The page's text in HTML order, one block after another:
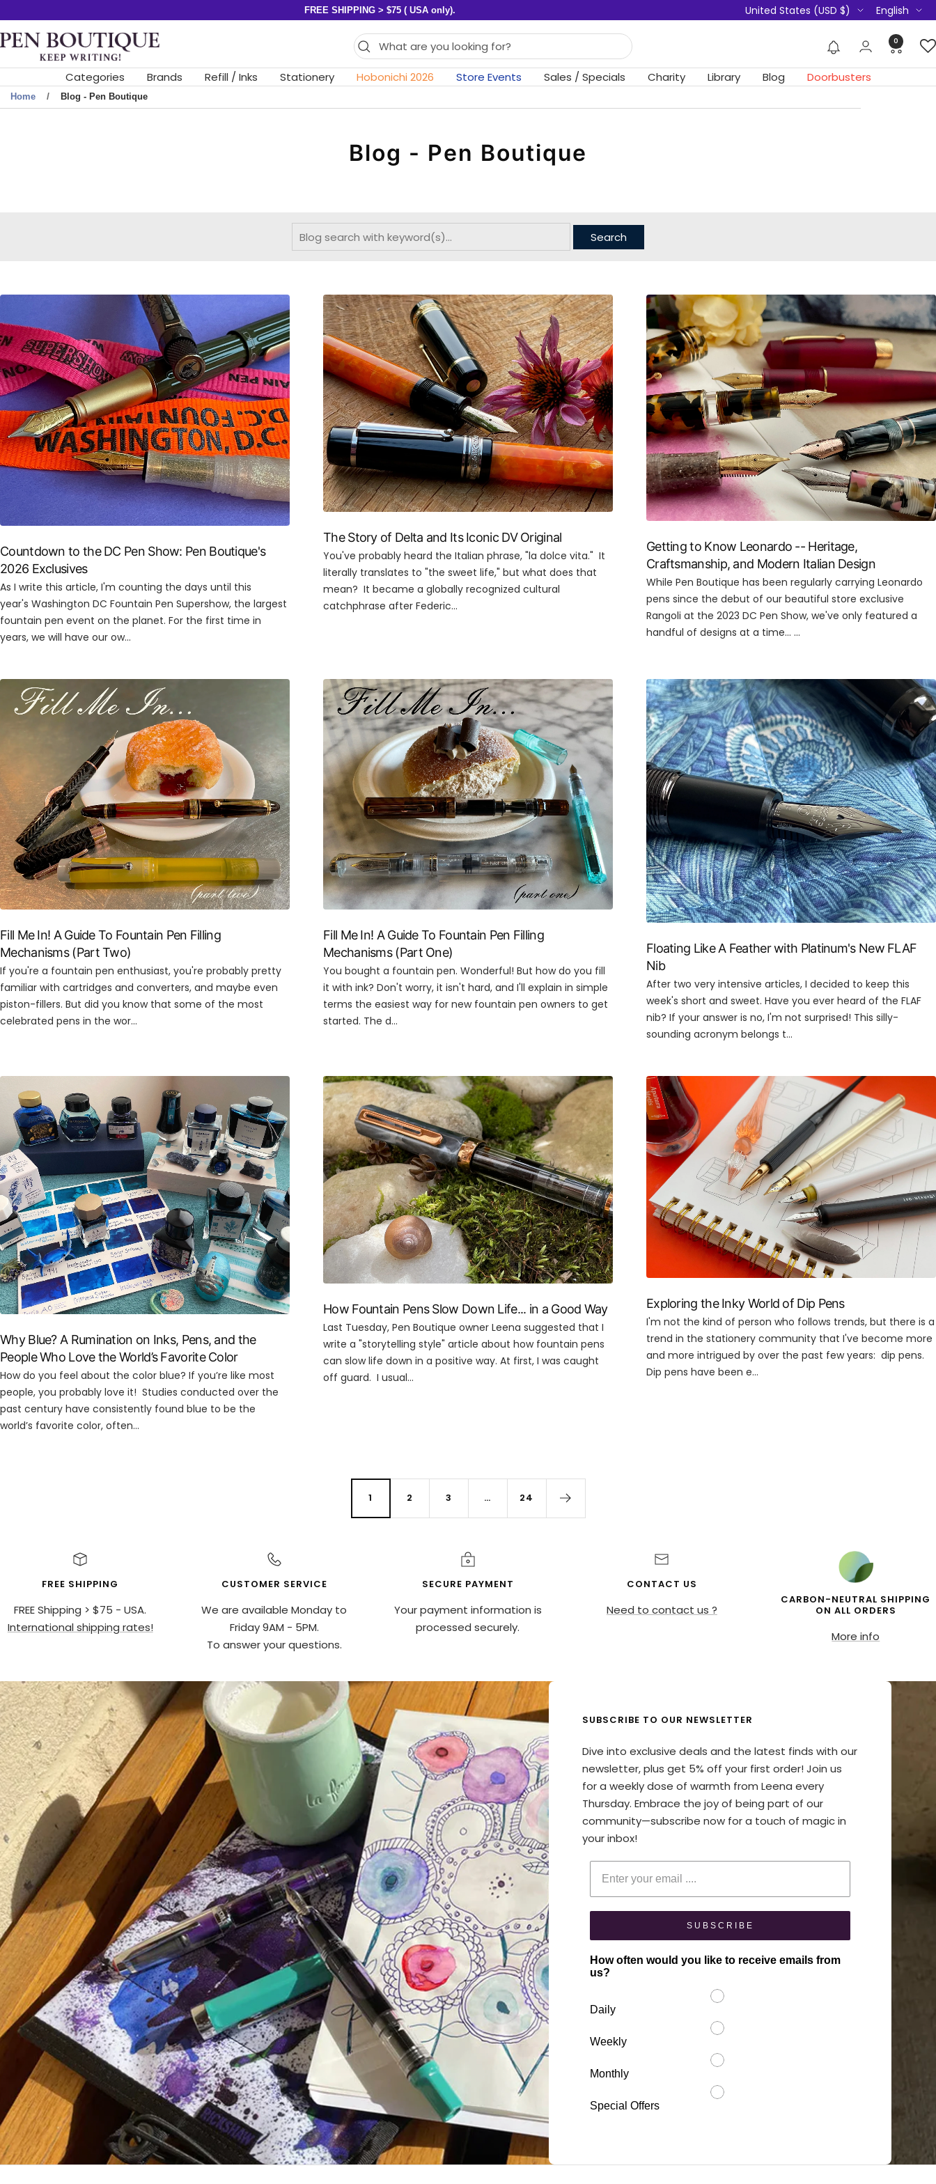
content
FREE SHIPPING > $75 ( USA only). Country/region
United States (USD $) Language
English
Pen
Boutique
Ltd
0
Categories Brands Refill / Inks Stationery Hobonichi 2026 Store Events Sales / Specials Charity Library Blog Doorbusters
Home Blog - Pen Boutique
Blog - Pen Boutique
Countdown to the DC Pen Show: Pen Boutique's
2026 Exclusives
As I write this article, I'm counting the days until this
year's Washington DC Fountain Pen Supershow, the largest
fountain pen event on the planet. For the first time in
years, we will have our ow...
The Story of Delta and Its Iconic DV Original
You've probably heard the Italian phrase, "la dolce vita." It
literally translates to "the sweet life," but what does that
mean? It became a globally recognized cultural
catchphrase after Federic...
Getting to Know Leonardo -- Heritage,
Craftsmanship, and Modern Italian Design
While Pen Boutique has been regularly carrying Leonardo
pens since the debut of our beautiful store exclusive
Rangoli at the 2023 DC Pen Show, we've only featured a
handful of designs at a time... ...
Fill Me In! A Guide To Fountain Pen Filling
Mechanisms (Part Two)
If you're a fountain pen enthusiast, you're probably pretty
familiar with cartridges and converters, and maybe even
piston-fillers. But did you know that some of the most
celebrated pens in the wor...
Fill Me In! A Guide To Fountain Pen Filling
Mechanisms (Part One)
You bought a fountain pen. Wonderful! But how do you fill
it with ink? Don't worry, it isn't hard, and I'll explain in simple
terms the easiest way for new fountain pen owners to get
started. The d...
Floating Like A Feather with Platinum's New FLAF
Nib
After two very intensive articles, I decided to keep this
week's short and sweet. Have you ever heard of the FLAF
nib? If your answer is no, I'm not surprised! This silly-
sounding acronym belongs t...
Why Blue? A Rumination on Inks, Pens, and the
People Who Love the World’s Favorite Color
How do you feel about the color blue? If you’re like most
people, you probably love it! Studies conducted over the
past century have consistently found blue to be the
world’s favorite color, often...
How Fountain Pens Slow Down Life... in a Good Way
Last Tuesday, Pen Boutique owner Leena suggested that I
write a "storytelling style" article about how fountain pens
can slow life down in a positive way. At first, I was caught
off guard. I usual...
Exploring the Inky World of Dip Pens
I'm not the kind of person who follows trends, but there is a
trend in the stationery community that I've become more
and more intrigued by over the past few years: dip pens.
Dip pens have been e...
1 2 3 … 24
FREE SHIPPING
FREE Shipping > $75 - USA.
International shipping rates!
CUSTOMER SERVICE
We are available Monday to
Friday 9AM - 5PM.
To answer your questions.
SECURE PAYMENT
Your payment information is
processed securely.
CONTACT US
Need to contact us ?
CARBON-NEUTRAL SHIPPING
ON ALL ORDERS
More info
SUBSCRIBE TO OUR NEWSLETTER
Dive into exclusive deals and the latest finds with our
newsletter, plus get 5% off your first order! Join us
for a weekly dose of warmth from Leena every
Thursday. Embrace the joy of being part of our
community—subscribe now for a touch of magic in
your inbox!
Enter your email
SUBSCRIBE
How often would you like to receive emails from
us?
Daily
Weekly
Monthly
Special Offers